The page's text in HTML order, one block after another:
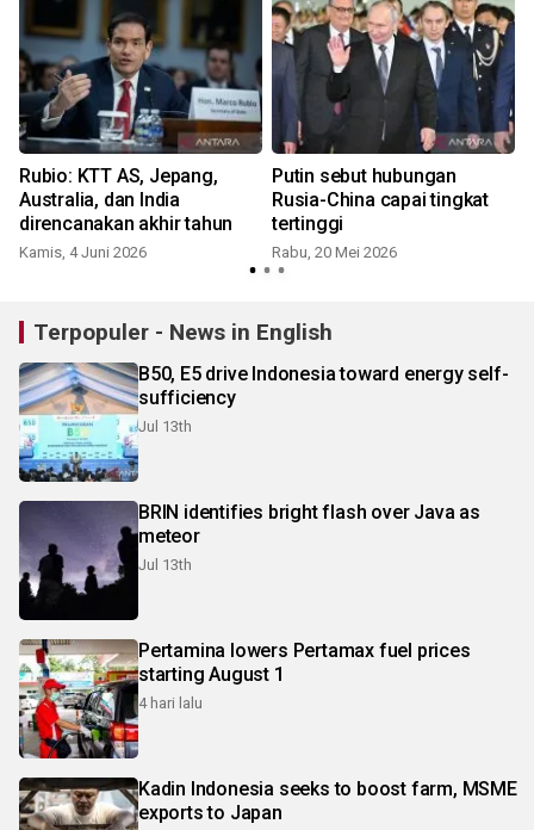
Rubio: KTT AS, Jepang,
Australia, dan India
direncanakan akhir tahun
Kamis, 4 Juni 2026
Putin sebut hubungan
Rusia-China capai tingkat
tertinggi
Rabu, 20 Mei 2026
Terpopuler - News in English
B50, E5 drive Indonesia toward energy self-
sufficiency
Jul 13th
BRIN identifies bright flash over Java as
meteor
Jul 13th
Pertamina lowers Pertamax fuel prices
starting August 1
4 hari lalu
Kadin Indonesia seeks to boost farm, MSME
exports to Japan